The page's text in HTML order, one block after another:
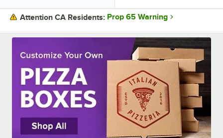
COLOR
FEATURES
MATERIAL
Attention CA Residents: Prop 65 Warning